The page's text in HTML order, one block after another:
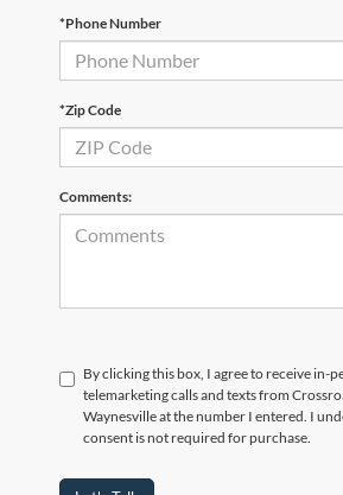
*Phone Number
*Zip Code
Comments:
By clicking this box, I agree to receive in-
telemarketing calls and texts from
Waynesville at the number I entered. I
consent is not required for purchase.